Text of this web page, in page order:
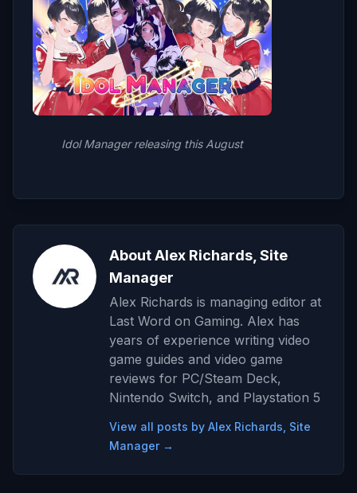
Idol Manager releasing this August
About Alex Richards, Site
Manager
Alex Richards is managing editor at
Last Word on Gaming. Alex has
years of experience writing video
game guides and video game
reviews for PC/Steam Deck,
Nintendo Switch, and Playstation 5
View all posts by Alex Richards, Site
Manager →